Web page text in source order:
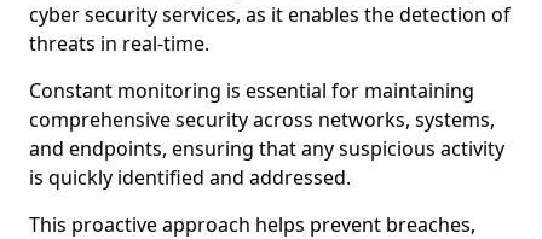
cyber security services, as it enables the detection of
threats in real-time.
Constant monitoring is essential for maintaining
comprehensive security across networks, systems,
and endpoints, ensuring that any suspicious activity
is quickly identified and addressed.
This proactive approach helps prevent breaches,